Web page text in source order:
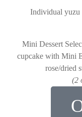
Individual yuzu
Mini Dessert
cupcake with Mini
rose/dried
(2